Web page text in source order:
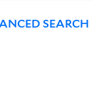
SEARCH